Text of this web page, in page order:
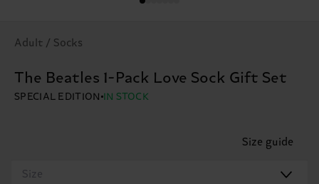
Adult / Socks
The Beatles 1-Pack Love Sock Gift Set
SPECIAL EDITION IN STOCK
Size guide
Size